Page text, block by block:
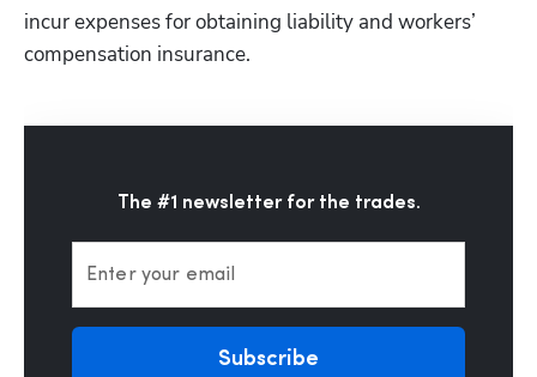
incur expenses for obtaining liability and workers’
compensation insurance.
The #1 newsletter for the trades.
Enter your email
Subscribe